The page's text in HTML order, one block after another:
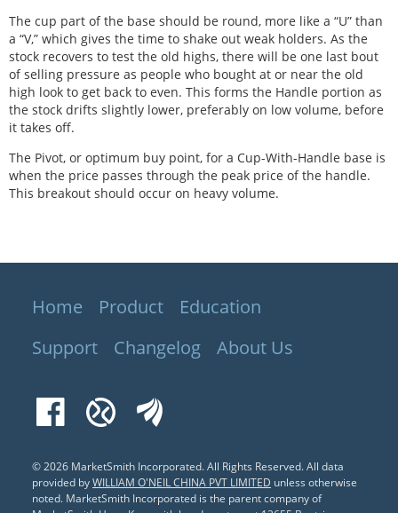
The cup part of the base should be round, more like a “U” than
a “V,” which gives the time to shake out weak holders. As the
stock recovers to test the old highs, there will be one last bout
of selling pressure as people who bought at or near the old
high look to get back to even. This forms the Handle portion as
the stock drifts slightly lower, preferably on low volume, before
it takes off.
The Pivot, or optimum buy point, for a Cup-With-Handle base is
when the price passes through the peak price of the handle.
This breakout should occur on heavy volume.
Home Product
Education
Support
Changelog About Us
FacebookXueqiu
© 2026 MarketSmith Incorporated. All Rights Reserved.All data
provided byWILLIAM O'NEIL CHINA PVT LIMITED unless otherwise
noted. MarketSmith Incorporated is the parent company of